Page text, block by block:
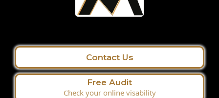
Contact Us
Free Audit
Check your online visability